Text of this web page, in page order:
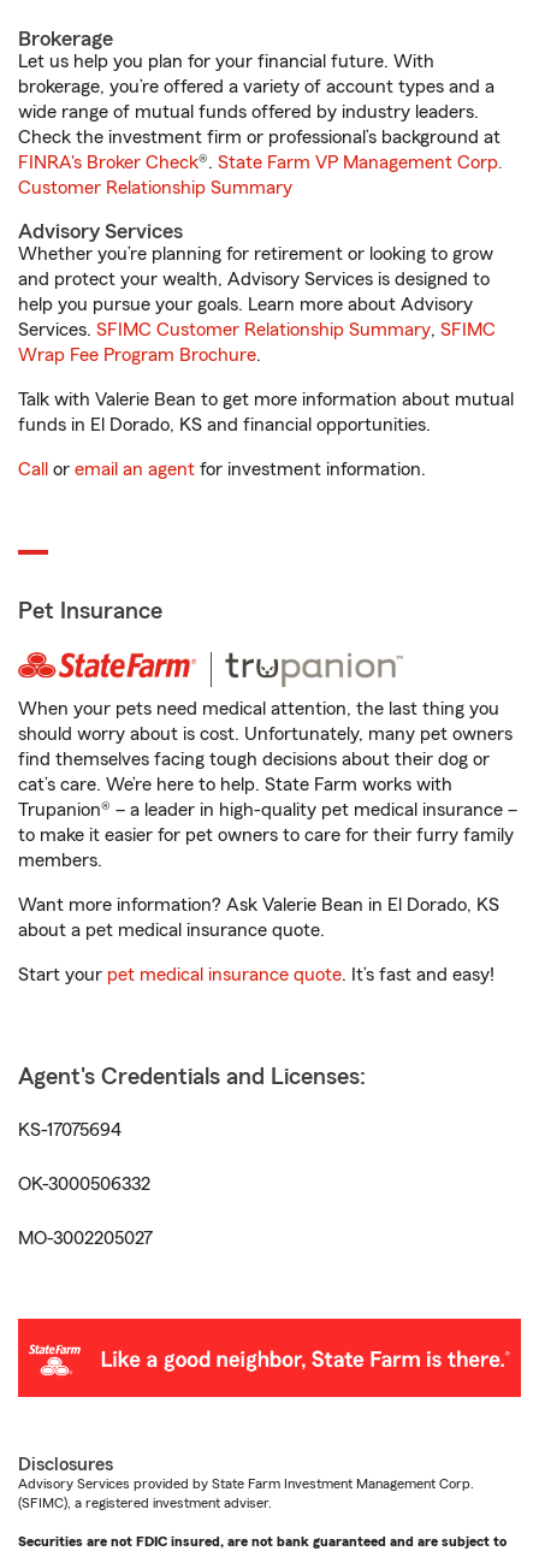
Brokerage
Let us help you plan for your financial future. With
brokerage, you’re offered a variety of account types and a
wide range of mutual funds offered by industry leaders.
Check the investment firm or professional’s background at
FINRA's Broker Check®. State Farm VP Management Corp.
Customer Relationship Summary
Advisory Services
Whether you’re planning for retirement or looking to grow
and protect your wealth, Advisory Services is designed to
help you pursue your goals. Learn more about Advisory
Services. SFIMC Customer Relationship Summary, SFIMC
Wrap Fee Program Brochure.
Talk with Valerie Bean to get more information about mutual
funds in El Dorado, KS and financial opportunities.
Call or email an agent for investment information.
Pet Insurance
When your pets need medical attention, the last thing you
should worry about is cost. Unfortunately, many pet owners
find themselves facing tough decisions about their dog or
cat’s care. We’re here to help. State Farm works with
Trupanion® – a leader in high-quality pet medical insurance –
to make it easier for pet owners to care for their furry family
members.
Want more information? Ask Valerie Bean in El Dorado, KS
about a pet medical insurance quote.
Start your pet medical insurance quote. It’s fast and easy!
Agent's Credentials and Licenses:
KS-17075694
OK-3000506332
MO-3002205027
Disclosures
Advisory Services provided by State Farm Investment Management Corp.
(SFIMC), a registered investment adviser.
Securities are not FDIC insured, are not bank guaranteed and are subject to